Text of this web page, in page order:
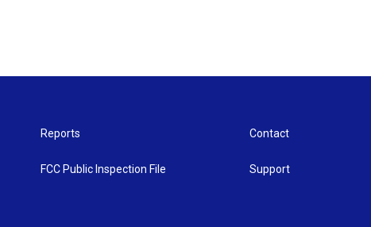
Reports
FCC Public Inspection File
Contact
Support